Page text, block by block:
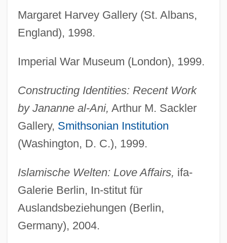
Margaret Harvey Gallery (St. Albans,
England), 1998.
Imperial War Museum (London), 1999.
Constructing Identities: Recent Work
by Jananne al-Ani, Arthur M. Sackler
Gallery, Smithsonian Institution
(Washington, D. C.), 1999.
Islamische Welten: Love Affairs, ifa-
Galerie Berlin, In-stitut für
Auslandsbeziehungen (Berlin,
Germany), 2004.